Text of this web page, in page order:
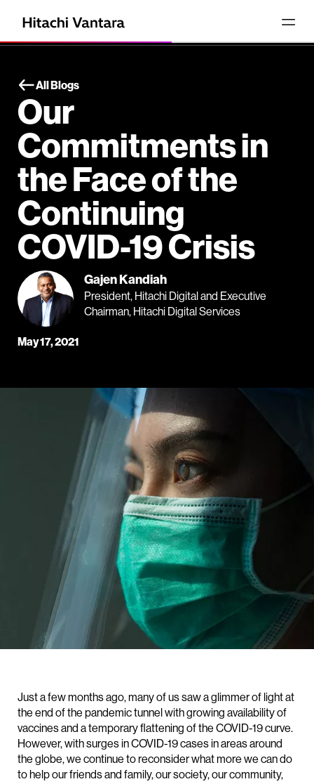
All Blogs
Our
Commitments in
the Face of the
Continuing
COVID-19 Crisis
Gajen Kandiah
President, Hitachi Digital and Executive
Chairman, Hitachi Digital Services
May 17, 2021
Just a few months ago, many of us saw a glimmer of light at
the end of the pandemic tunnel with growing availability of
vaccines and a temporary flattening of the COVID-19 curve.
However, with surges in COVID-19 cases in areas around
the globe, we continue to reconsider what more we can do
to help our friends and family, our society, our community,